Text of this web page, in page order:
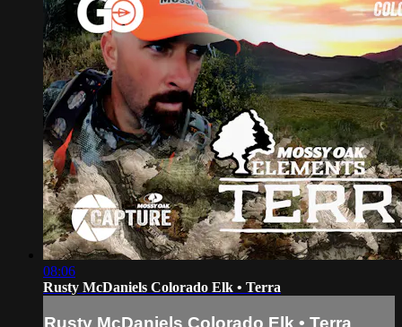
08:06
Rusty McDaniels Colorado Elk • Terra
Rusty McDaniels Colorado Elk • Terra